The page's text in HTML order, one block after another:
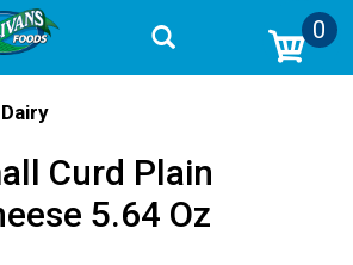
0
Dairy
Curd Plain
5.64 Oz